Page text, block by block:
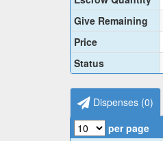
Give Remaining
Price
Status
Dispenses (0)
per page